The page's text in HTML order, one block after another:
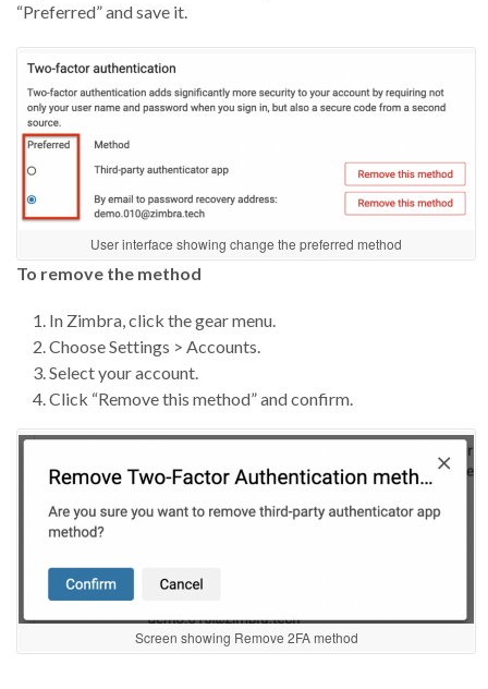
“Preferred” and save it.
User interface showing change the preferred method
To remove the method
In Zimbra, click the gear menu.
Choose Settings > Accounts.
Select your account.
Click “Remove this method” and confirm.
Screen showing Remove 2FA method